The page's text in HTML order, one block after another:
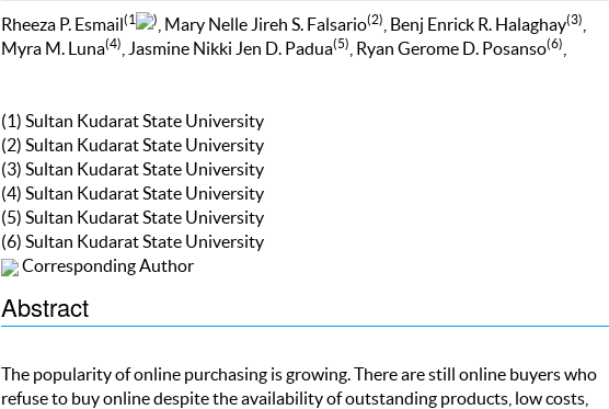
Rheeza P. Esmail(1 ) , Mary Nelle Jireh S. Falsario(2) , Benj Enrick R. Halaghay(3)
Myra M. Luna(4) , Jasmine Nikki Jen D. Padua(5) , Ryan Gerome D. Posanso(6)
(1) Sultan Kudarat State University
(2) Sultan Kudarat State University
(3) Sultan Kudarat State University
(4) Sultan Kudarat State University
(5) Sultan Kudarat State University
(6) Sultan Kudarat State University
Corresponding Author
Abstract
The popularity of online purchasing is growing. There are still online buyers who
refuse to buy online despite the availability of outstanding products, low costs,